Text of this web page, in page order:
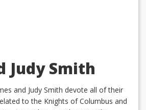
Judy Smith
and Judy Smith devote all of their
to the Knights of Columbus and